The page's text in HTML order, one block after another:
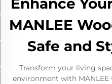
Enhance
MANLEE
Safe and
Transform your living
environment with